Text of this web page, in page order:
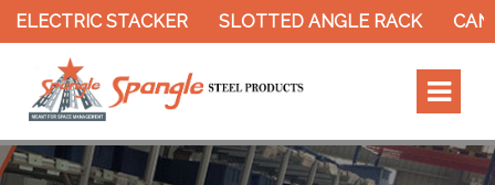
STACKER SLOTTED ANGLE RACK